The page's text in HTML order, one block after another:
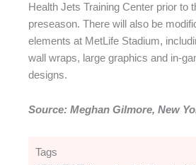
Health Jets Training Center prior to
preseason. There will also be
elements at MetLife Stadium,
wall wraps, large graphics and in-
designs.
Source: Meghan Gilmore, New
Tags